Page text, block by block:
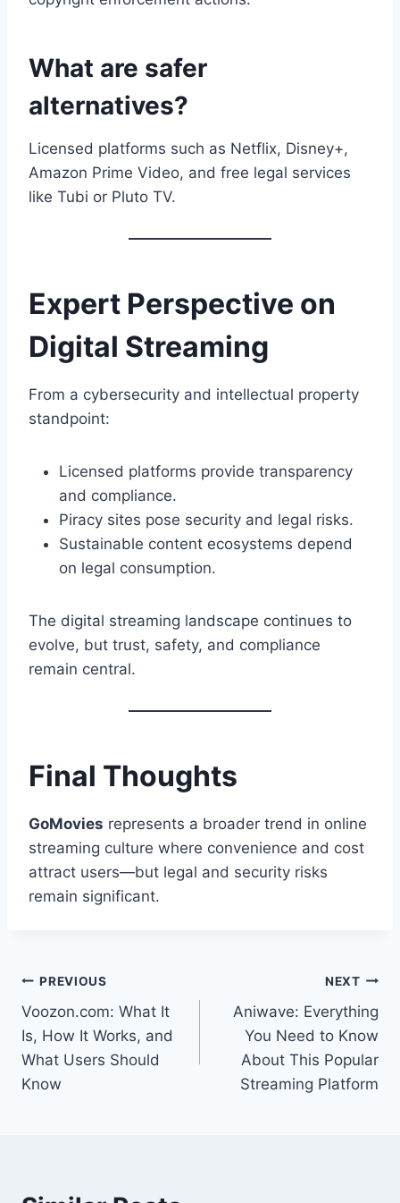
What are safer
alternatives?
Licensed platforms such as Netflix, Disney+,
Amazon Prime Video, and free legal services
like Tubi or Pluto TV.
Expert Perspective on
Digital Streaming
From a cybersecurity and intellectual property
standpoint:
Licensed platforms provide transparency
and compliance.
Piracy sites pose security and legal risks.
Sustainable content ecosystems depend
on legal consumption.
The digital streaming landscape continues to
evolve, but trust, safety, and compliance
remain central.
Final Thoughts
GoMovies represents a broader trend in online
streaming culture where convenience and cost
attract users—but legal and security risks
remain significant.
Post
navigation
PREVIOUS
Voozon.com: What It
Is, How It Works, and
What Users Should
Know
NEXT
Aniwave: Everything
You Need to Know
About This Popular
Streaming Platform